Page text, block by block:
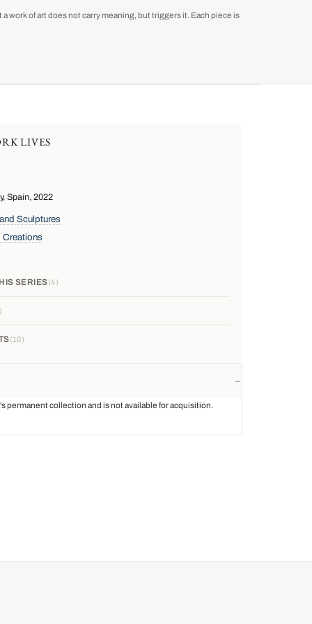
work of art does not carry meaning, but triggers it. Each piece is
LIVES
Spain, 2022
Sculptures
Creations
SERIES 4
10
permanent collection and is not available for acquisition.